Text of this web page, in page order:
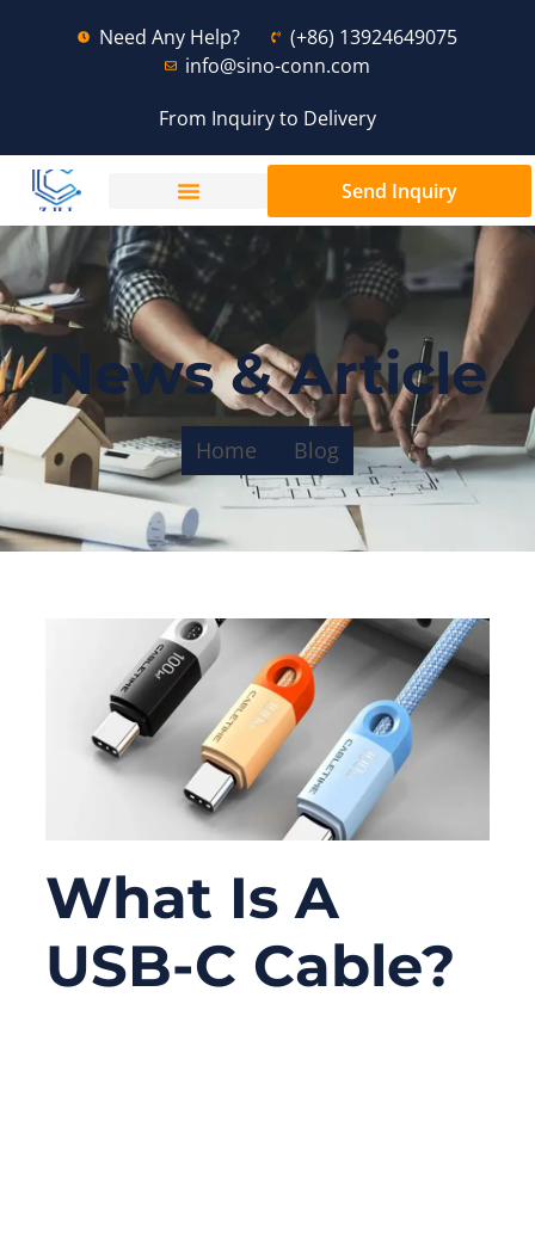
Need Any Help?
(+86) 13924649075
info@sino-conn.com
From Inquiry to Delivery
Send Inquiry
News & Article
Home Blog
What Is A
USB-C Cable?